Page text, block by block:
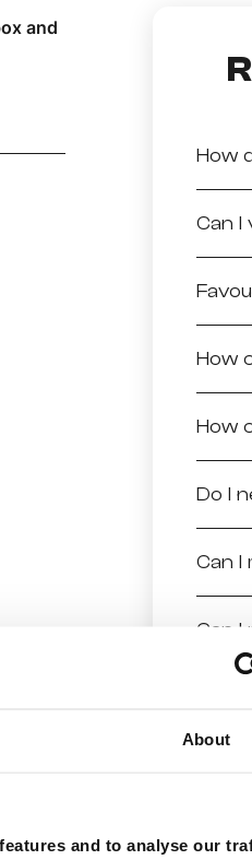
About
and to analyse our
to MyMelita
and
How
How
Can I